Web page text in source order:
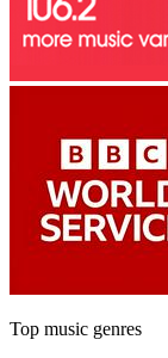
Top music genres